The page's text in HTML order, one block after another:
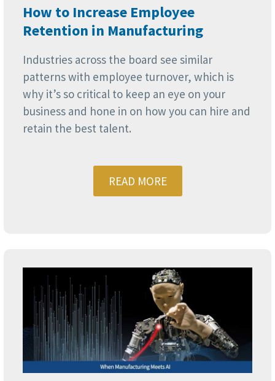
How to Increase Employee
Retention in Manufacturing
Industries across the board see similar
patterns with employee turnover, which is
why it’s so critical to keep an eye on your
business and hone in on how you can hire and
retain the best talent.
READ MORE